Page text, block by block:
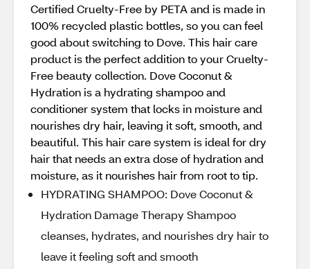
Certified Cruelty-Free by PETA and is made in
100% recycled plastic bottles, so you can feel
good about switching to Dove. This hair care
product is the perfect addition to your Cruelty-
Free beauty collection. Dove Coconut &
Hydration is a hydrating shampoo and
conditioner system that locks in moisture and
nourishes dry hair, leaving it soft, smooth, and
beautiful. This hair care system is ideal for dry
hair that needs an extra dose of hydration and
moisture, as it nourishes hair from root to tip.
HYDRATING SHAMPOO: Dove Coconut &
Hydration Damage Therapy Shampoo
cleanses, hydrates, and nourishes dry hair to
leave it feeling soft and smooth